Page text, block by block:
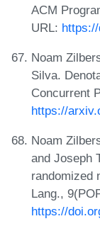
ACM
URL:
Noam
Silva.
Concurrent
https://
Noam
and Joseph
randomized
Lang.,
https://